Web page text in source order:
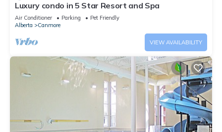
Luxury condo in 5 Star Resort and Spa
Air Conditioner Parking
Pet Friendly
Alberta
Canmore
VIEW AVAILABILITY